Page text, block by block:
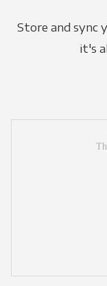
Store and sync
it's